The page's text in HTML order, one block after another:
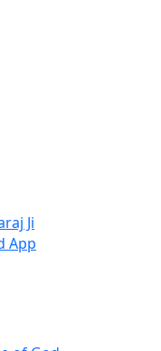
Ji
App